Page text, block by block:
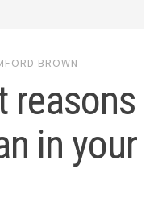
BROWN
reasons
in your